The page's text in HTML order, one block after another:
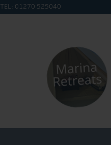
TEL: 01270 525040